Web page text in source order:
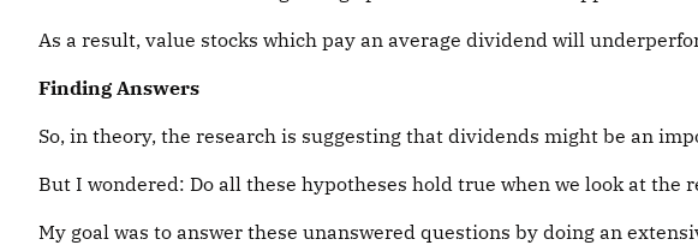
As a result, value stocks which pay an average dividend will
Finding Answers
So, in theory, the research is suggesting that dividends might be an
But I wondered: Do all these hypotheses hold true when we look at
My goal was to answer these unanswered questions by doing an